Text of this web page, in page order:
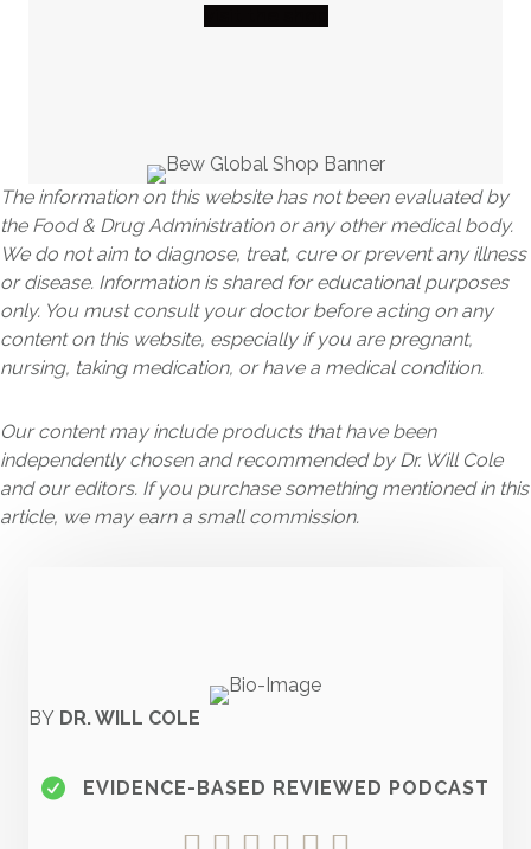
The information on this website has not been evaluated by
the Food & Drug Administration or any other medical body.
We do not aim to diagnose, treat, cure or prevent any illness
or disease. Information is shared for educational purposes
only. You must consult your doctor before acting on any
content on this website, especially if you are pregnant,
nursing, taking medication, or have a medical condition.
Our content may include products that have been
independently chosen and recommended by Dr. Will Cole
and our editors. If you purchase something mentioned in this
article, we may earn a small commission.
BY DR. WILL COLE
EVIDENCE-BASED REVIEWED PODCAST